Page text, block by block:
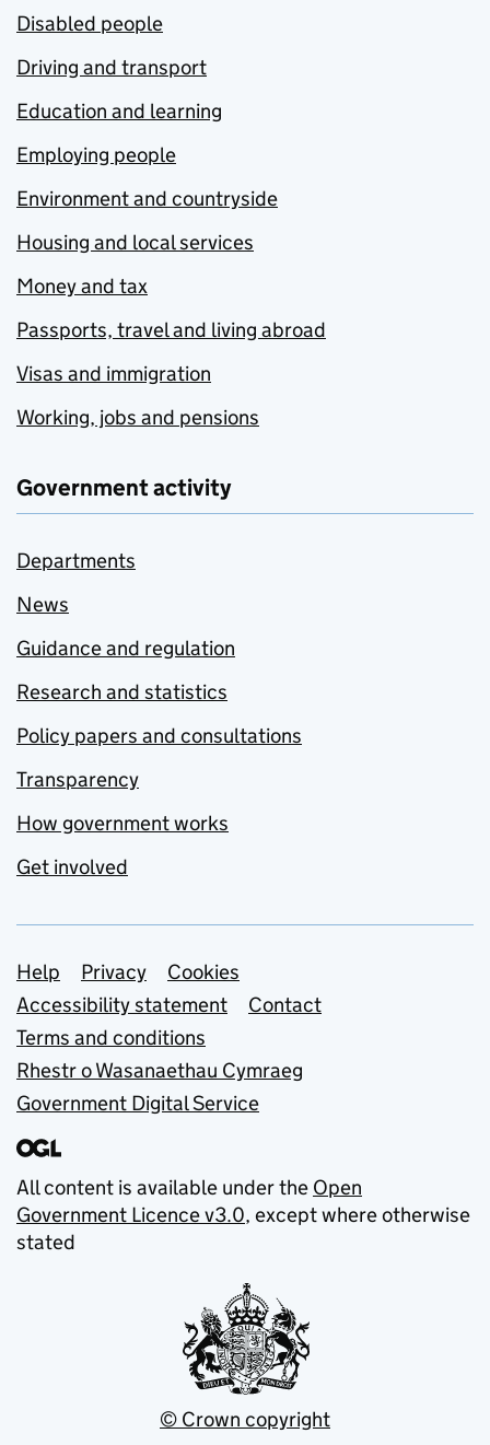
Disabled people
Driving and transport
Education and learning
Employing people
Environment and countryside
Housing and local services
Money and tax
Passports, travel and living abroad
Visas and immigration
Working, jobs and pensions
Government activity
Departments
News
Guidance and regulation
Research and statistics
Policy papers and consultations
Transparency
How government works
Get involved
Support links
Help Privacy
Cookies
Accessibility statement
Contact
Terms and conditions
Rhestr o Wasanaethau Cymraeg
Government Digital Service
All content is available under the Open
Government Licence v3.0, except where otherwise
stated
© Crown copyright